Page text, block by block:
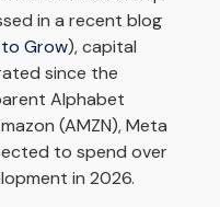
in a recent blog
Grow), capital
since the
Alphabet
(AMZN), Meta
to spend over
in 2026.